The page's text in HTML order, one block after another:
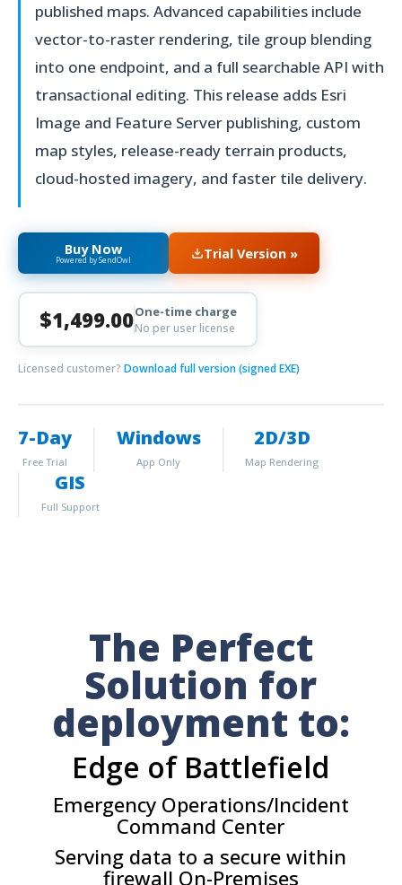
published maps. Advanced capabilities include
vector-to-raster rendering, tile group blending
into one endpoint, and a full searchable API with
transactional editing. This release adds Esri
Image and Feature Server publishing, custom
map styles, release-ready terrain products,
cloud-hosted imagery, and faster tile delivery.
Buy Now
Powered by SendOwl Trial Version »
$1,499.00One-time charge
No per user license
Licensed customer? Download full version (signed EXE)
7-Day
Free Trial
Windows
App Only
2D/3D
Map Rendering
GIS
Full Support
The Perfect
Solution for
deployment to:
Edge of Battlefield
Emergency Operations/Incident
Command Center
Serving data to a secure within
firewall On-Premises